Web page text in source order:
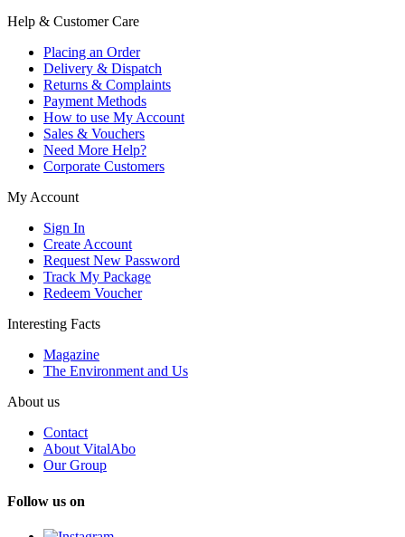
Help & Customer Care
Placing an Order
Delivery & Dispatch
Returns & Complaints
Payment Methods
How to use My Account
Sales & Vouchers
Need More Help?
Corporate Customers
My Account
Sign In
Create Account
Request New Password
Track My Package
Redeem Voucher
Interesting Facts
Magazine
The Environment and Us
About us
Contact
About VitalAbo
Our Group
Follow us on